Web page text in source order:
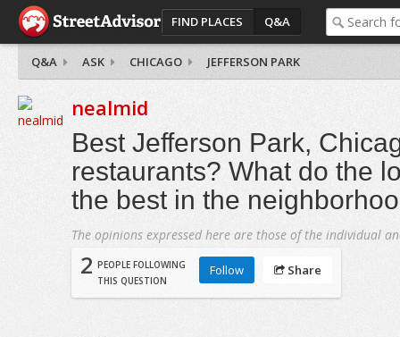
FIND PLACES Q&A
Q&A ASK CHICAGO JEFFERSON PARK
nealmid
Best Jefferson Park,
restaurants? What do the
the best in the
The opinions expressed here are those of the individual
2 PEOPLE FOLLOWING
THIS QUESTION
Follow Share